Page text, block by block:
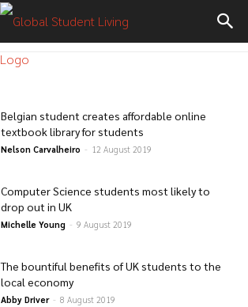
Belgian student creates affordable online
textbook library for students
Nelson Carvalheiro - 12 August 2019
Computer Science students most likely to
drop out in UK
Michelle Young - 9 August 2019
The bountiful benefits of UK students to the
local economy
Abby Driver - 8 August 2019